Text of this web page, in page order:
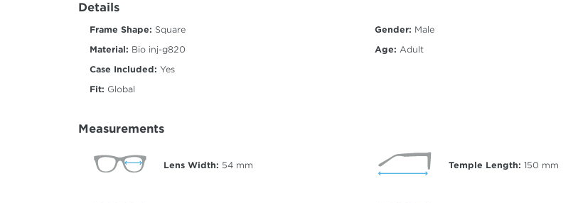
Details
Frame Shape: Square
Material: Bio inj-g820
Case Included: Yes
Fit: Global
Gender: Male
Age: Adult
Measurements
Lens Width: 54 mm Temple Length: 150 mm